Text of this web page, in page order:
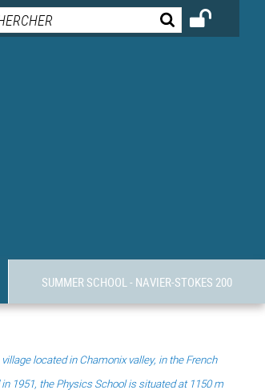
SUMMER SCHOOL - NAVIER-STOKES 200
located in Chamonix valley, in the French
1951, the Physics School is situated at 1150 m